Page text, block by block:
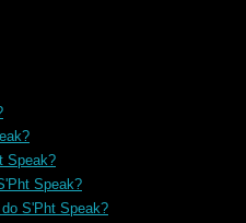
Speak?
Speak?
S'Pht Speak?